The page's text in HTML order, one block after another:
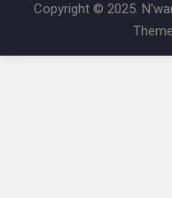
Copyright © 2025.